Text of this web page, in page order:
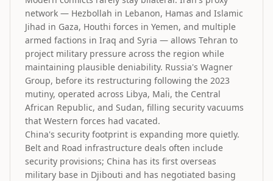
network — Hezbollah in Lebanon, Hamas and Islamic
Jihad in Gaza, Houthi forces in Yemen, and multiple
armed factions in Iraq and Syria — allows Tehran to
project military pressure across the region while
maintaining plausible deniability. Russia's Wagner
Group, before its restructuring following the 2023
mutiny, operated across Libya, Mali, the Central
African Republic, and Sudan, filling security vacuums
that Western forces had vacated.
China's security footprint is expanding more quietly.
Belt and Road infrastructure deals often include
security provisions; China has its first overseas
military base in Djibouti and has negotiated basing